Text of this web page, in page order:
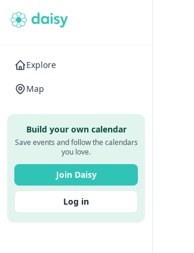
Explore
Map
Build your own calendar
Save events and follow the calendars
you love.
Join Daisy
Log in